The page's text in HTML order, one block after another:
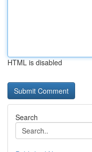
HTML is disabled
Search